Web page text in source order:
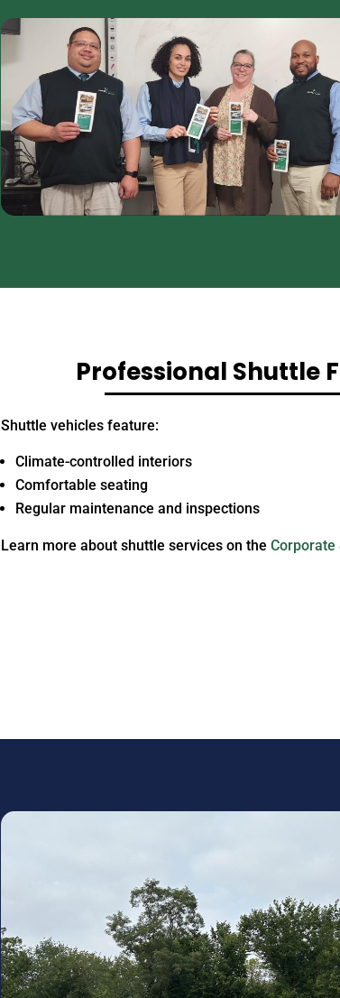
Professional Shuttle
Shuttle vehicles feature:
Climate-controlled interiors
Comfortable seating
Regular maintenance and inspections
Learn more about shuttle services on the Corporate